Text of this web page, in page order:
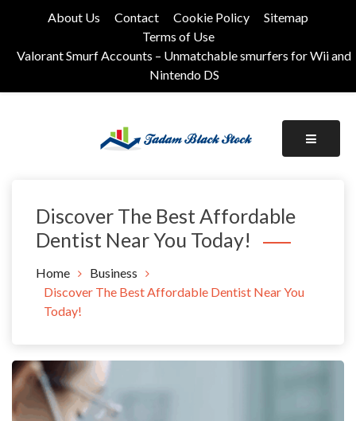
About Us Contact Cookie Policy
Sitemap
Terms of Use
Valorant Smurf Accounts – Unmatchable smurfers for Wii and
Nintendo DS
Discover The Best Affordable
Dentist Near You Today!
Home
Business
Discover The Best Affordable Dentist Near You
Today!